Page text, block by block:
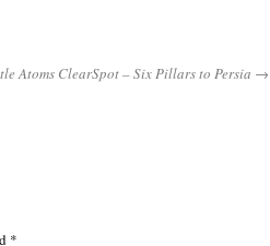
Atoms ClearSpot – Six Pillars to Persia →
*